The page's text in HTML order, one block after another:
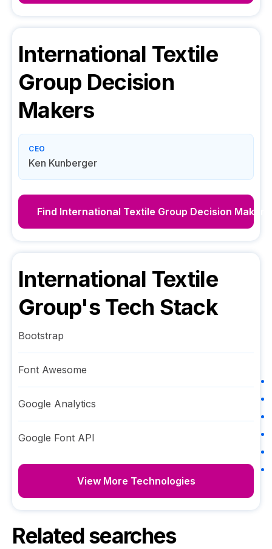
International Textile
Group Decision
Makers
CEO
Ken Kunberger
Find International Textile Group Decision Makers
International Textile
Group's Tech Stack
Bootstrap
Font Awesome
Google Analytics
Google Font API
View More Technologies
Related searches